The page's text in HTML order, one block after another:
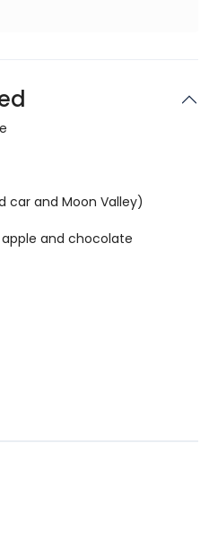
car and Moon Valley)
and chocolate